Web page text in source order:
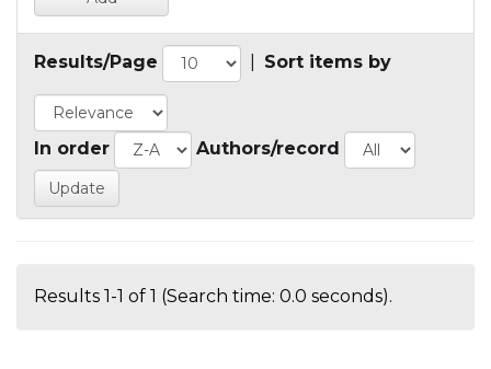
Results/Page Sort items by
In order Authors/record
Results 1-1 of 1 (Search time: 0.0 seconds).